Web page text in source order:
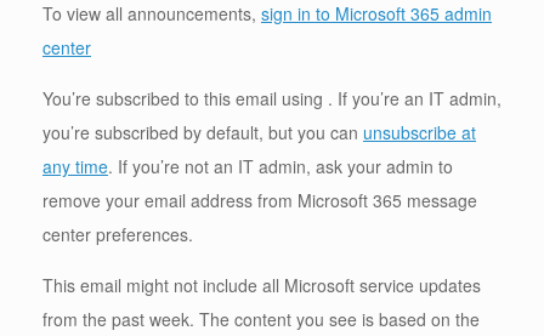
To view all announcements, sign in to Microsoft 365 admin
center
You’re subscribed to this email using . If you’re an IT admin,
you’re subscribed by default, but you can unsubscribe at
any time. If you’re not an IT admin, ask your admin to
remove your email address from Microsoft 365 message
center preferences.
This email might not include all Microsoft service updates
from the past week. The content you see is based on the